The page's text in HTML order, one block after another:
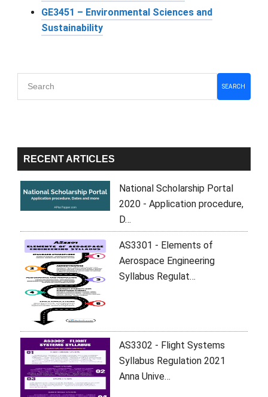
GE3451 – Environmental Sciences and
Sustainability
Primary
Sidebar
SEARCH
RECENT ARTICLES
National Scholarship Portal
2020 - Application procedure,
D…
AS3301 - Elements of
Aerospace Engineering
Syllabus Regulat…
AS3302 - Flight Systems
Syllabus Regulation 2021
Anna Unive…